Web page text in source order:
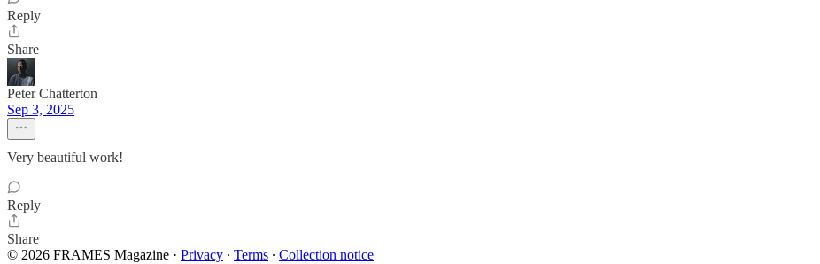
Reply
Share
Peter Chatterton
Sep 3, 2025
Very beautiful work!
Reply
Share
© 2026 FRAMES Magazine · Privacy ∙ Terms ∙ Collection notice